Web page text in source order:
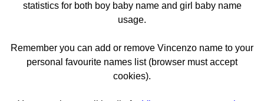
statistics for both boy baby name and girl baby name
usage.
Remember you can add or remove Vincenzo name to your
personal favourite names list (browser must accept
cookies).